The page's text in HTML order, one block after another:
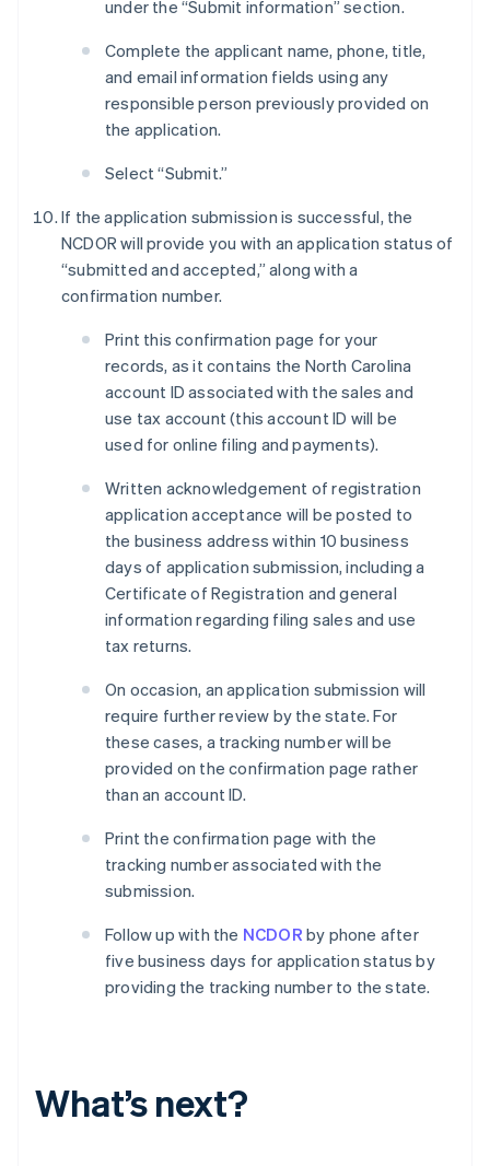
under the “Submit information” section.
Complete the applicant name, phone, title,
and email information fields using any
responsible person previously provided on
the application.
Select “Submit.”
If the application submission is successful, the
NCDOR will provide you with an application status of
“submitted and accepted,” along with a
confirmation number.
Print this confirmation page for your
records, as it contains the North Carolina
account ID associated with the sales and
use tax account (this account ID will be
used for online filing and payments).
Written acknowledgement of registration
application acceptance will be posted to
the business address within 10 business
days of application submission, including a
Certificate of Registration and general
information regarding filing sales and use
tax returns.
On occasion, an application submission will
require further review by the state. For
these cases, a tracking number will be
provided on the confirmation page rather
than an account ID.
Print the confirmation page with the
tracking number associated with the
submission.
Follow up with the NCDOR by phone after
five business days for application status by
providing the tracking number to the state.
What’s next?